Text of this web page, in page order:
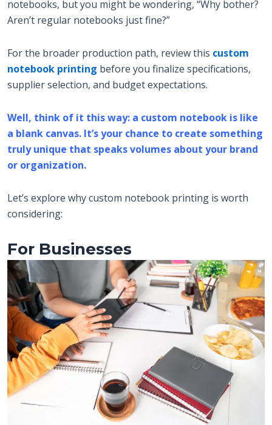
notebooks, but you might be wondering, “Why bother?
Aren’t regular notebooks just fine?”
For the broader production path, review this custom
notebook printing before you finalize specifications,
supplier selection, and budget expectations.
Well, think of it this way: a custom notebook is like
a blank canvas. It’s your chance to create something
truly unique that speaks volumes about your brand
or organization.
Let’s explore why custom notebook printing is worth
considering:
For Businesses